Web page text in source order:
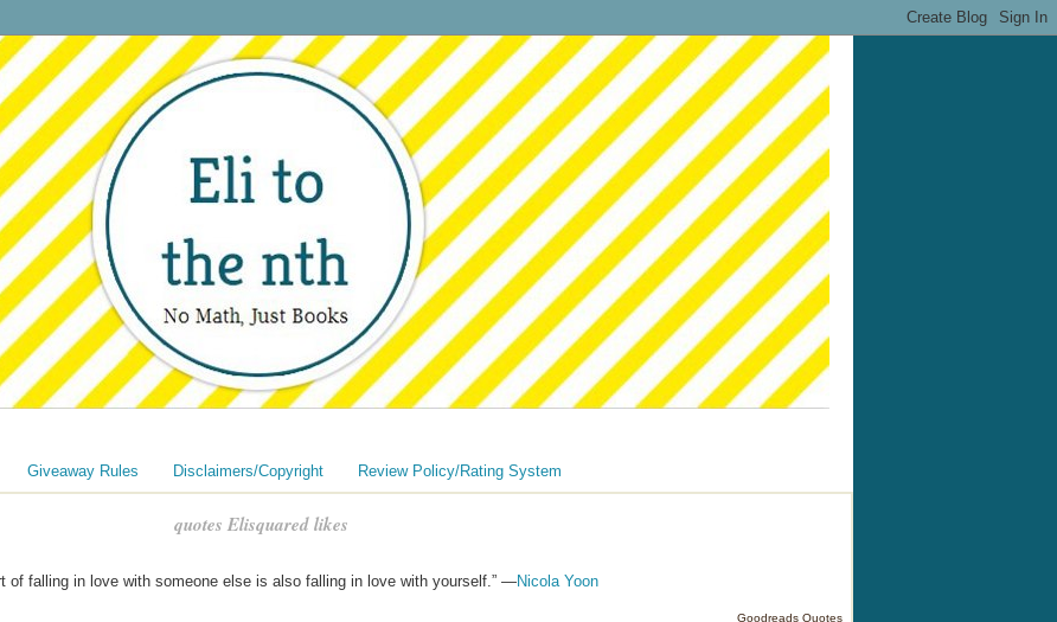
Giveaway Rules Disclaimers/Copyright Review Policy/Rating System
quotes Elisquared likes
of falling in love with someone else is also falling in love with yourself.” —Nicola Yoon
Goodreads Quotes